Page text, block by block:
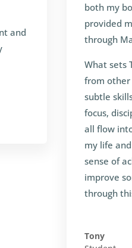
and
both my
provided
through
What sets
from other
subtle
focus,
all flow
my life
sense of
improve
through
Tony